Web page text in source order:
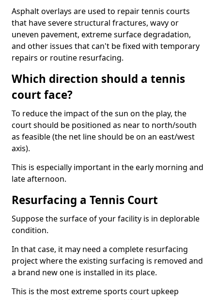
Asphalt overlays are used to repair tennis courts
that have severe structural fractures, wavy or
uneven pavement, extreme surface degradation,
and other issues that can't be fixed with temporary
repairs or routine resurfacing.
Which direction should a tennis
court face?
To reduce the impact of the sun on the play, the
court should be positioned as near to north/south
as feasible (the net line should be on an east/west
axis).
This is especially important in the early morning and
late afternoon.
Resurfacing a Tennis Court
Suppose the surface of your facility is in deplorable
condition.
In that case, it may need a complete resurfacing
project where the existing surfacing is removed and
a brand new one is installed in its place.
This is the most extreme sports court upkeep